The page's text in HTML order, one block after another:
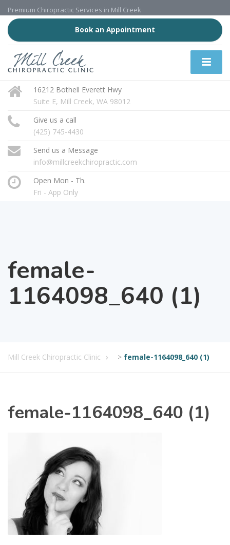
Premium Chiropractic Services in Mill Creek
Book an Appointment
16212 Bothell Everett Hwy
Suite E, Mill Creek, WA 98012
Give us a call
(425) 745-4430
Send us a Message
info@millcreekchiropractic.com
Open Mon - Th.
Fri - App Only
female-
1164098_640 (1)
Mill Creek Chiropractic Clinic > female-1164098_640 (1)
female-1164098_640 (1)